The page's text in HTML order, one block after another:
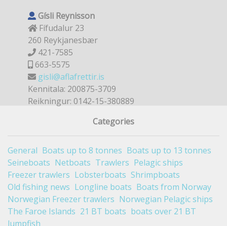
Gísli Reynisson
Fífudalur 23
260 Reykjanesbær
421-7585
663-5575
gisli@aflafrettir.is
Kennitala: 200875-3709
Reikningur: 0142-15-380889
Categories
General Boats up to 8 tonnes Boats up to 13 tonnes
Seineboats Netboats Trawlers Pelagic ships
Freezer trawlers Lobsterboats Shrimpboats
Old fishing news Longline boats Boats from Norway
Norwegian Freezer trawlers Norwegian Pelagic ships
The Faroe Islands 21 BT boats boats over 21 BT
lumpfish